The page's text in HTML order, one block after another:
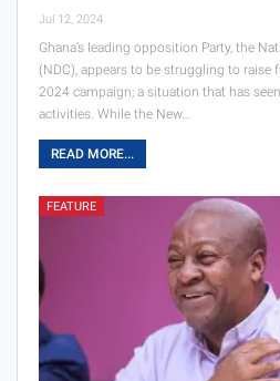
Jul 12, 2024
Ghana’s leading opposition Party, the
(NDC), appears to be struggling to raise
2024 campaign; a situation that has
activities. While the New…
READ MORE...
FEATURE